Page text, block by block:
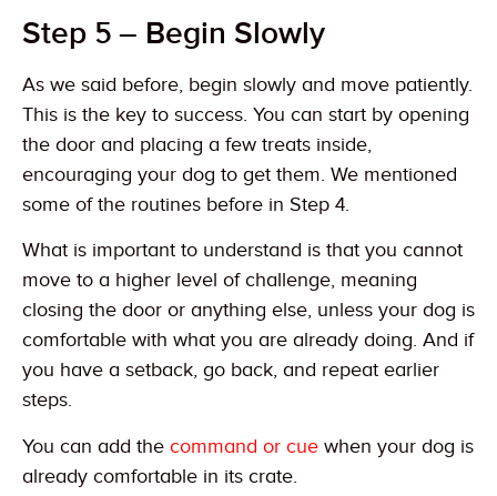
Step 5 – Begin Slowly
As we said before, begin slowly and move patiently.
This is the key to success. You can start by opening
the door and placing a few treats inside,
encouraging your dog to get them. We mentioned
some of the routines before in Step 4.
What is important to understand is that you cannot
move to a higher level of challenge, meaning
closing the door or anything else, unless your dog is
comfortable with what you are already doing. And if
you have a setback, go back, and repeat earlier
steps.
You can add the command or cue when your dog is
already comfortable in its crate.